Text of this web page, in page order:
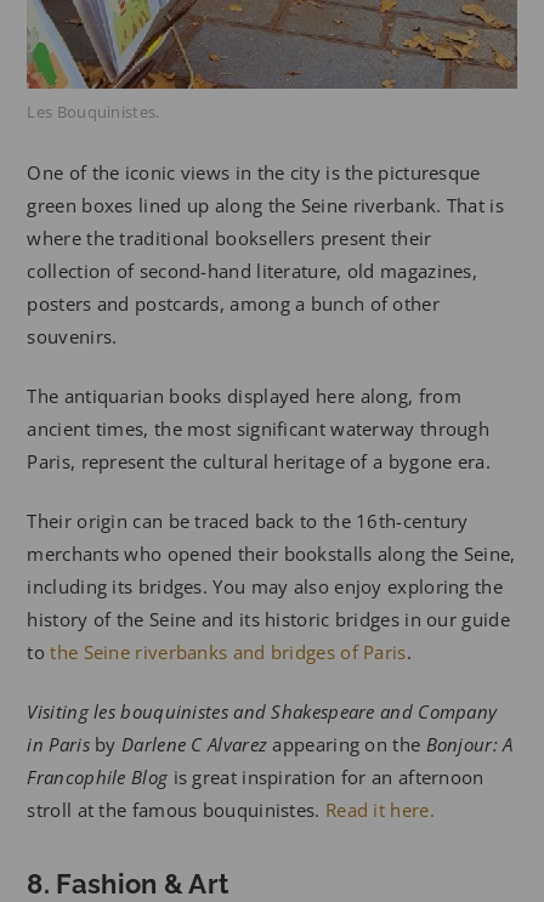
Les Bouquinistes.
One of the iconic views in the city is the picturesque
green boxes lined up along the Seine riverbank. That is
where the traditional booksellers present their
collection of second-hand literature, old magazines,
posters and postcards, among a bunch of other
souvenirs.
The antiquarian books displayed here along, from
ancient times, the most significant waterway through
Paris, represent the cultural heritage of a bygone era.
Their origin can be traced back to the 16th-century
merchants who opened their bookstalls along the Seine,
including its bridges. You may also enjoy exploring the
history of the Seine and its historic bridges in our guide
tothe Seine riverbanks and bridges of Paris.
Visiting les bouquinistes and Shakespeare and Company
in ParisbyDarlene C Alvarez appearing on the Bonjour: A
Francophile Blog is great inspiration for an afternoon
stroll at the famous bouquinistes. Read it here.
8. Fashion & Art